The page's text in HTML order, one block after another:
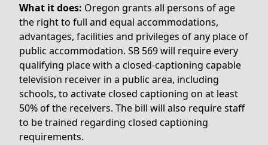
What it does: Oregon grants all persons of age
the right to full and equal accommodations,
advantages, facilities and privileges of any place of
public accommodation. SB 569 will require every
qualifying place with a closed-captioning capable
television receiver in a public area, including
schools, to activate closed captioning on at least
50% of the receivers. The bill will also require staff
to be trained regarding closed captioning
requirements.